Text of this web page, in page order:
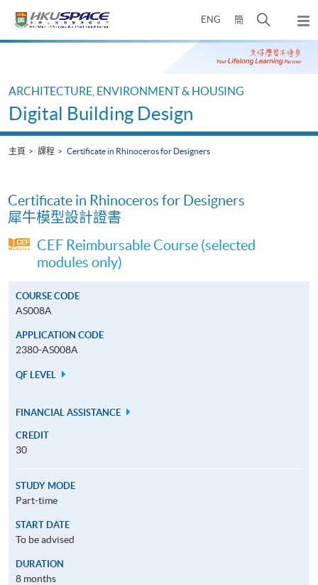
ENG 簡
開
搜
尋
彈
出
主
Main
ARCHITECTURE, ENVIRONMENT & HOUSING
Digital Building Design
主頁 課程 Certificate in Rhinoceros for Designers
Certificate in Rhinoceros for Designers
犀牛模型設計證書
CEF Reimbursable Course (selected
modules only)
COURSE CODE
AS008A
APPLICATION CODE
2380-AS008A
QF LEVEL
FINANCIAL ASSISTANCE
CREDIT
30
STUDY MODE
Part-time
START DATE
To be advised
DURATION
8 months